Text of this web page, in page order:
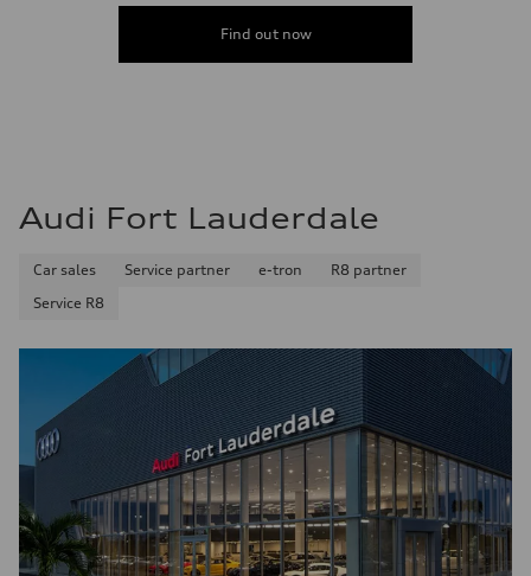
Fuel consumption
Fuel consumption - city
Find out now
Audi Fort Lauderdale
Car sales Service partner e-tron
R8 partner
Service R8